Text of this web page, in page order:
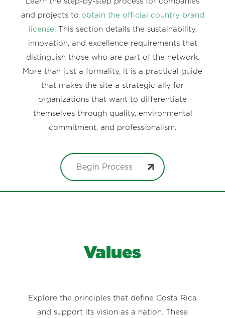
and projects to obtain the official country brand
license. This section details the sustainability,
innovation, and excellence requirements that
distinguish those who are part of the network.
More than just a formality, it is a practical guide
that makes the site a strategic ally for
organizations that want to differentiate
themselves through quality, environmental
commitment, and professionalism.
Begin Process
Values
Explore the principles that define Costa Rica
and support its vision as a nation. These